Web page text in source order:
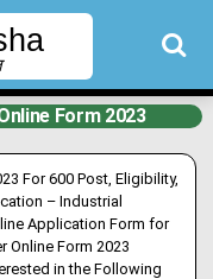
Form 2023
For 600 Post, Eligibility,
– Industrial
Application Form for
Online Form 2023
in the Following